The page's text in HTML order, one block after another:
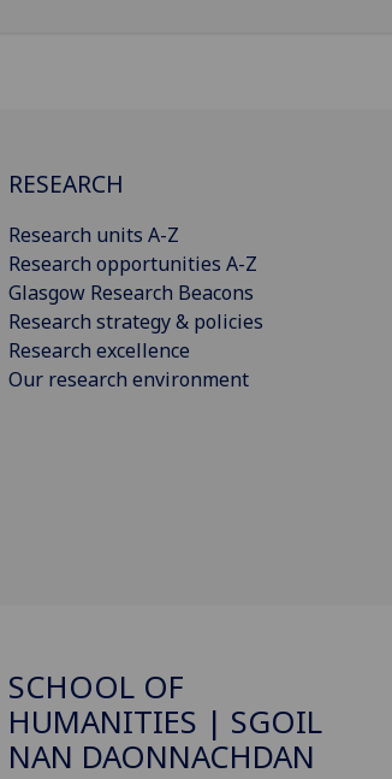
RESEARCH
Research units A-Z
Research opportunities A-Z
Glasgow Research Beacons
Research strategy & policies
Research excellence
Our research environment
SCHOOL OF
HUMANITIES | SGOIL
NAN DAONNACHDAN